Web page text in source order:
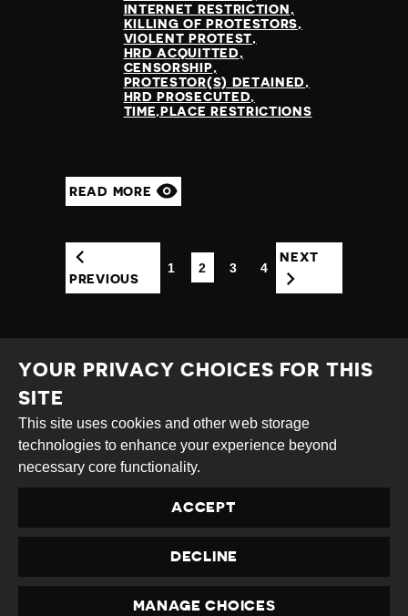
INTERNET RESTRICTION
KILLING OF PROTESTORS
VIOLENT PROTEST
HRD ACQUITTED
CENSORSHIP
PROTESTOR(S) DETAINED
HRD PROSECUTED
TIME,PLACE RESTRICTIONS
READ MORE
PREVIOUS
1 2 3 4
NEXT
Creative
Commons
Attribution
Share
Alike
This work is licensed under aCreative Commons
Attribution-ShareAlike 4.0 International License
Site byDEV|Login
Contact usprivacy@civicus.org
YOUR PRIVACY CHOICES FOR THIS
SITE
This site uses cookies and other web storage
technologies to enhance your experience beyond
necessary core functionality.
ACCEPT
DECLINE
MANAGE CHOICES